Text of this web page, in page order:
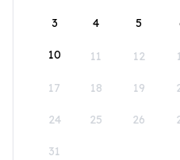
3 4 5
10 11 12
17 18 19
24 25 26
31